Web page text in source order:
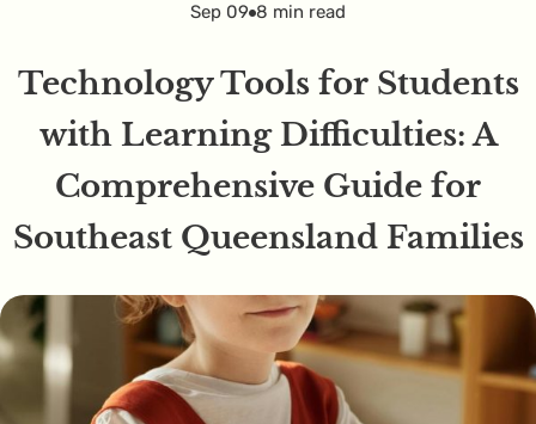
Sep 09 8 min read
Technology Tools for Students
with Learning Difficulties: A
Comprehensive Guide for
Southeast Queensland Families